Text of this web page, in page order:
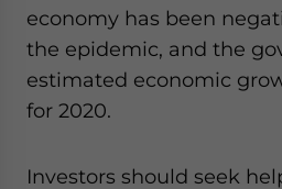
economy has been
the epidemic, and the
estimated economic
for 2020.
Investors should seek